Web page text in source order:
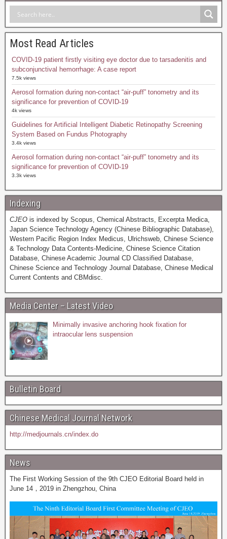
Most Read Articles
COVID-19 patient firstly visiting eye doctor due to tarsadenitis and
subconjunctival hemorrhage: A case report
7.5k views
Aerosol formation during non-contact “air-puff” tonometry and its
significance for prevention of COVID-19
4k views
Guidelines for Artificial Intelligent Diabetic Retinopathy Screening
System Based on Fundus Photography
3.4k views
Aerosol formation during non-contact “air-puff” tonometry and its
significance for prevention of COVID-19
3.3k views
Indexing
CJEO is indexed by Scopus, Chemical Abstracts, Excerpta Medica,
Japan Science Technology Agency (Chinese Bibliographic Database),
Western Pacific Region Index Medicus, Ulrichsweb, Chinese Science
& Technology Data Contents-Medicine, Chinese Science Citation
Database, Chinese Academic Journal CD Classified Database,
Chinese Science and Technology Journal Database, Chinese Medical
Current Contents and CBMdisc.
Media Center – Latest Video
Minimally invasive anchoring hook fixation for
intraocular lens suspension
Bulletin Board
Chinese Medical Journal Network
http://medjournals.cn/index.do
News
The First Working Session of the 9th CJEO Editorial Board held in
June 14，2019 in Zhengzhou, China